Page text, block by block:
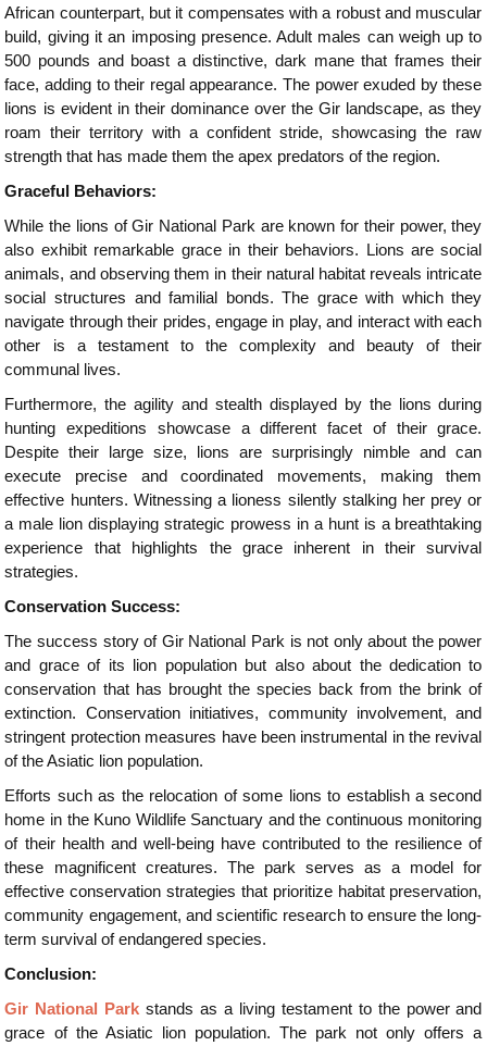
African counterpart, but it compensates with a robust and muscular
build, giving it an imposing presence. Adult males can weigh up to
500 pounds and boast a distinctive, dark mane that frames their
face, adding to their regal appearance. The power exuded by these
lions is evident in their dominance over the Gir landscape, as they
roam their territory with a confident stride, showcasing the raw
strength that has made them the apex predators of the region.
Graceful Behaviors:
While the lions of Gir National Park are known for their power, they
also exhibit remarkable grace in their behaviors. Lions are social
animals, and observing them in their natural habitat reveals intricate
social structures and familial bonds. The grace with which they
navigate through their prides, engage in play, and interact with each
other is a testament to the complexity and beauty of their
communal lives.
Furthermore, the agility and stealth displayed by the lions during
hunting expeditions showcase a different facet of their grace.
Despite their large size, lions are surprisingly nimble and can
execute precise and coordinated movements, making them
effective hunters. Witnessing a lioness silently stalking her prey or
a male lion displaying strategic prowess in a hunt is a breathtaking
experience that highlights the grace inherent in their survival
strategies.
Conservation Success:
The success story of Gir National Park is not only about the power
and grace of its lion population but also about the dedication to
conservation that has brought the species back from the brink of
extinction. Conservation initiatives, community involvement, and
stringent protection measures have been instrumental in the revival
of the Asiatic lion population.
Efforts such as the relocation of some lions to establish a second
home in the Kuno Wildlife Sanctuary and the continuous monitoring
of their health and well-being have contributed to the resilience of
these magnificent creatures. The park serves as a model for
effective conservation strategies that prioritize habitat preservation,
community engagement, and scientific research to ensure the long-
term survival of endangered species.
Conclusion:
Gir National Park stands as a living testament to the power and
grace of the Asiatic lion population. The park not only offers a